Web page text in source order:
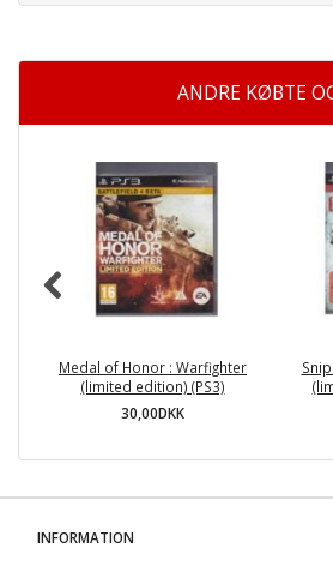
ANDRE KØBTE
Medal of Honor : Warfighter
(limited edition) (PS3)
30,00DKK
INFORMATION